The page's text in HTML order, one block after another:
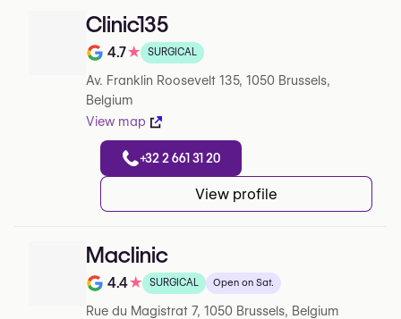
Clinic135
Note de 4.7 sur 5 sur Google
4.7★ SURGICAL
Av. Franklin Roosevelt 135, 1050 Brussels,
Belgium
View map
+32 2 661 31 20
View profile
Maclinic
Note de 4.4 sur 5 sur Google
4.4★ SURGICAL Open on Sat.
Rue du Magistrat 7, 1050 Brussels, Belgium